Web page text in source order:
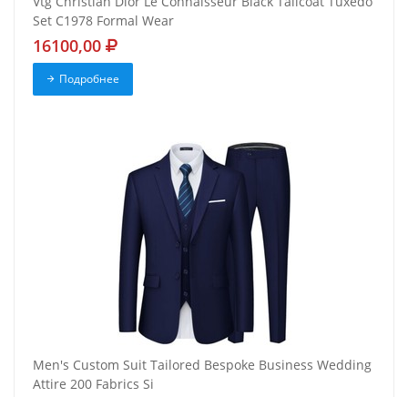
Set C1978 Formal Wear
16100,00
Подробнее
Men's Custom Suit Tailored Bespoke Business Wedding
Attire 200 Fabrics Si